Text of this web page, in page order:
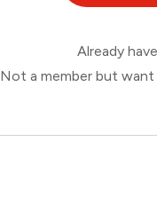
Already
Not a member but